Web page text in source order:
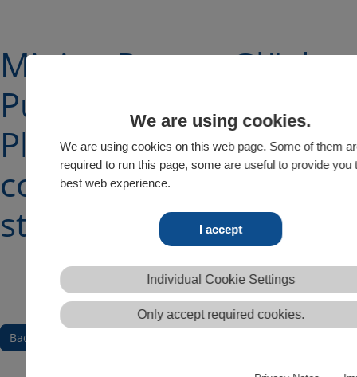
We are using cookies.
We are using cookies on this web page. Some of them
required to run this page, some are useful to provide you
best web experience.
I accept
Individual Cookie Settings
Only accept required cookies.
Mining Report
Pump manufactuerer
Pleuger on expansion
course with Build-to-
strategy
Back